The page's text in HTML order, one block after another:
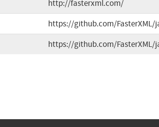
http://fasterxml.com/
https://github.com/FasterXML/
https://github.com/